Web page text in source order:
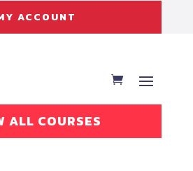
ACCOUNT
ALL COURSES